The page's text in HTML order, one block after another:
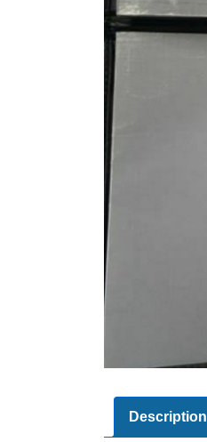
Description